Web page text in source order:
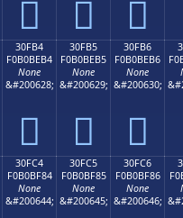
𰾤 𰾥 𰾦
30FB4
F0B0BEB4
None
&#200628;
𰾴
30FB5
F0B0BEB5
None
&#200629;
𰾵
30FB6
F0B0BEB6
None
&#200630;
𰾶
30FC4
F0B0BF84
None
&#200644;
30FC5
F0B0BF85
None
&#200645;
30FC6
F0B0BF86
None
&#200646;